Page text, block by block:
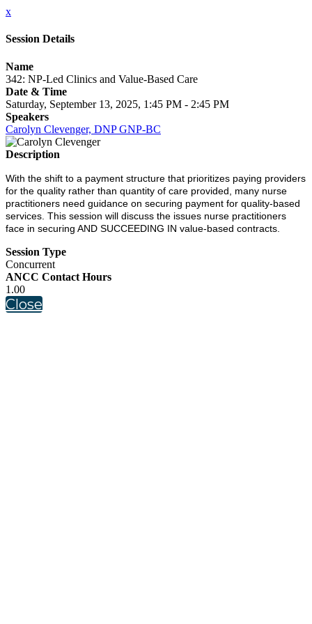
x
Session Details
Name
342: NP-Led Clinics and Value-Based Care
Date & Time
Saturday, September 13, 2025, 1:45 PM - 2:45 PM
Speakers
Carolyn Clevenger, DNP GNP-BC
Description
With the shift to a payment structure that prioritizes paying providers
for the quality rather than quantity of care provided, many nurse
practitioners need guidance on securing payment for quality-based
services. This session will discuss the issues nurse practitioners
face in securing AND SUCCEEDING IN value-based contracts.
Session Type
Concurrent
ANCC Contact Hours
1.00
Close